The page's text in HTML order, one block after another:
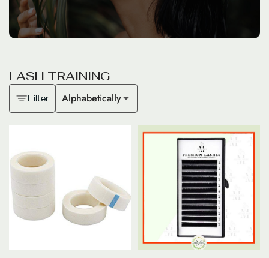
LASH TRAINING
Filter Alphabetically